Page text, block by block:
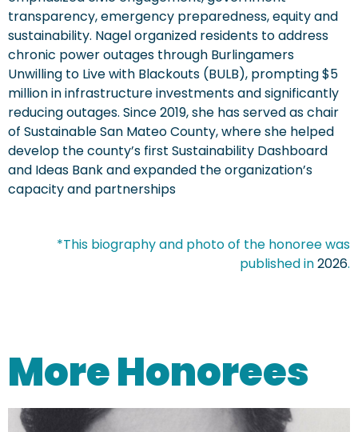
transparency, emergency preparedness, equity and
sustainability. Nagel organized residents to address
chronic power outages through Burlingamers
Unwilling to Live with Blackouts (BULB), prompting $5
million in infrastructure investments and significantly
reducing outages. Since 2019, she has served as chair
of Sustainable San Mateo County, where she helped
develop the county’s first Sustainability Dashboard
and Ideas Bank and expanded the organization’s
capacity and partnerships
*This biography and photo of the honoree was
published in2026.
More Honorees